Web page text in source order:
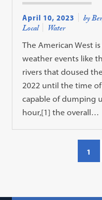
April 10, 2023 by
Local Water
The American West
weather events like
rivers that doused
2022 until the time
capable of dumping
hour,[1] the overall…
1